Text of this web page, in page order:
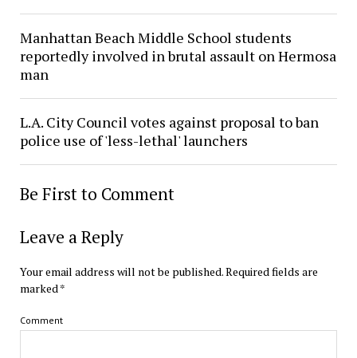
Manhattan Beach Middle School students
reportedly involved in brutal assault on Hermosa
man
L.A. City Council votes against proposal to ban
police use of 'less-lethal' launchers
Be First to Comment
Leave a Reply
Your email address will not be published.Required fields are
marked*
Comment